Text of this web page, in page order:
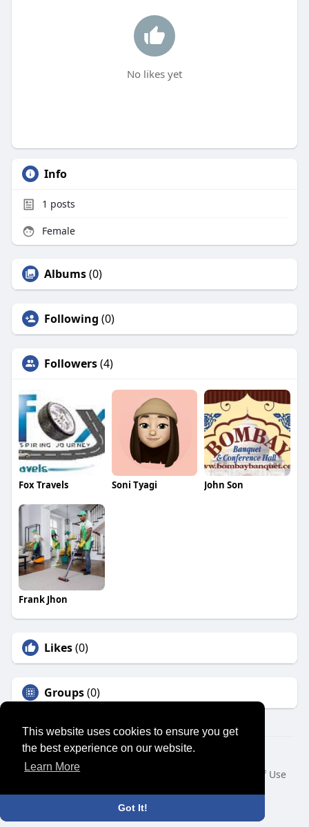
This website uses cookies to ensure you get
the best experience on our website.
Learn More
Got It!
No likes yet
Info
1 posts
Female
Albums(0)
Following (0)
Followers(4)
Fox Travels Soni Tyagi John Son
Frank Jhon
Likes(0)
Groups(0)
© 2026 SENSUAL MARKET PLACE
Home
About
Terms of Use